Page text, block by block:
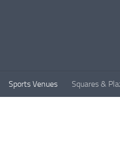
Sports Venues Squares &